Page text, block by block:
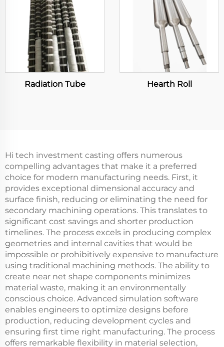
Radiation Tube Hearth Roll
Hi tech investment casting offers numerous
compelling advantages that make it a preferred
choice for modern manufacturing needs. First, it
provides exceptional dimensional accuracy and
surface finish, reducing or eliminating the need for
secondary machining operations. This translates to
significant cost savings and shorter production
timelines. The process excels in producing complex
geometries and internal cavities that would be
impossible or prohibitively expensive to manufacture
using traditional machining methods. The ability to
create near net shape components minimizes
material waste, making it an environmentally
conscious choice. Advanced simulation software
enables engineers to optimize designs before
production, reducing development cycles and
ensuring first time right manufacturing. The process
offers remarkable flexibility in material selection,